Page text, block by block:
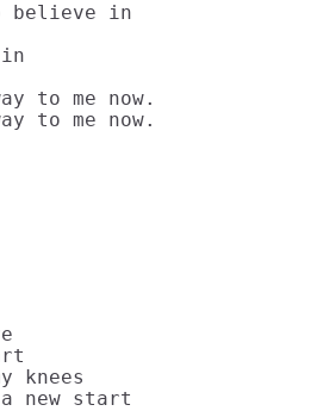
believe in
in
to me now.
to me now.
knees
new start